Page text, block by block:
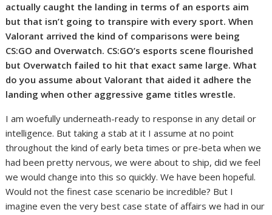
actually caught the landing in terms of an esports aim
but that isn’t going to transpire with every sport. When
Valorant arrived the kind of comparisons were being
CS:GO and Overwatch. CS:GO’s esports scene flourished
but Overwatch failed to hit that exact same large. What
do you assume about Valorant that aided it adhere the
landing when other aggressive game titles wrestle.
I am woefully underneath-ready to response in any detail or
intelligence. But taking a stab at it I assume at no point
throughout the kind of early beta times or pre-beta when we
had been pretty nervous, we were about to ship, did we feel
we would change into this so quickly. We have been hopeful.
Would not the finest case scenario be incredible? But I
imagine even the very best case state of affairs we had in our